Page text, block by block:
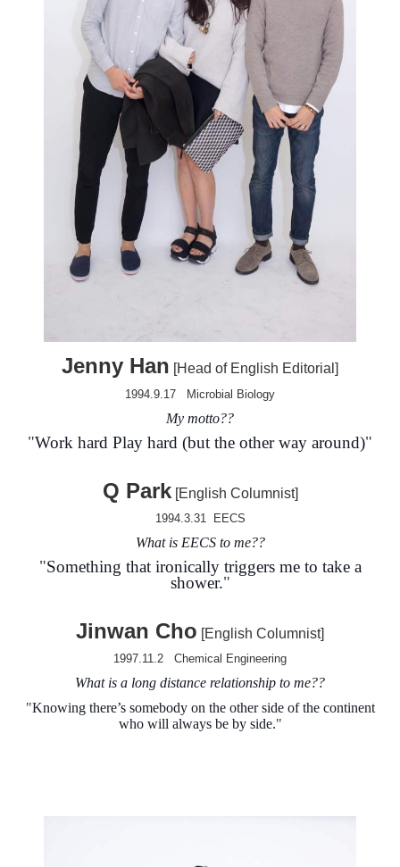
Jenny Han [Head of English Editorial]
1994.9.17 Microbial Biology
My motto??
"Work hard Play hard (but the other way around)"
Q Park[English Columnist]
1994.3.31 EECS
What is EECS to me??
"Something that ironically triggers me to take a
shower."
Jinwan Cho [English Columnist]
1997.11.2 Chemical Engineering
What is a long distance relationship to me??
"Knowing there’s somebody on the other side of the continent
who will always be by side."